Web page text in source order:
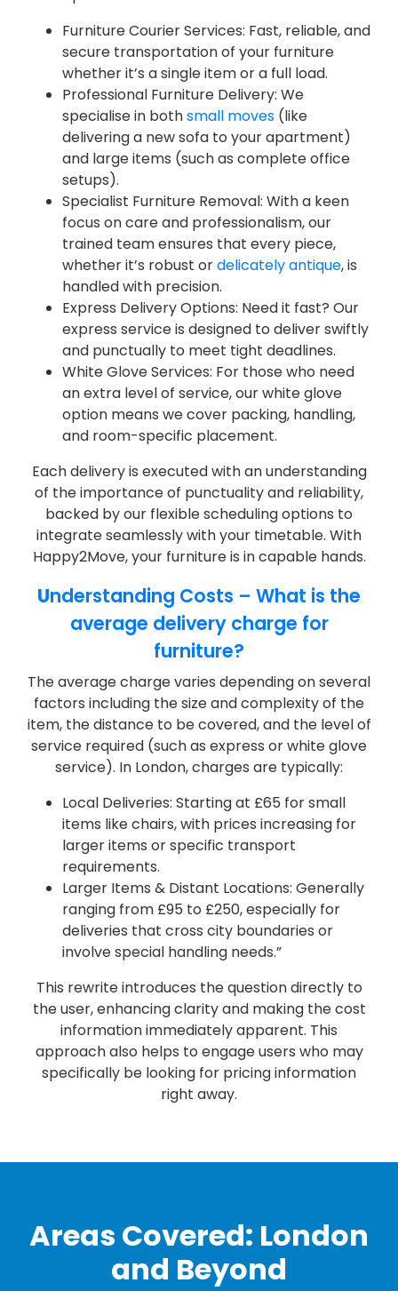
Furniture Courier Services: Fast, reliable, and
secure transportation of your furniture
whether it’s a single item or a full load.
Professional Furniture Delivery: We
specialise in bothsmall moves (like
delivering a new sofa to your apartment)
and large items (such as complete office
setups).
Specialist Furniture Removal: With a keen
focus on care and professionalism, our
trained team ensures that every piece,
whether it’s robust ordelicately antique, is
handled with precision.
Express Delivery Options: Need it fast? Our
express service is designed to deliver swiftly
and punctually to meet tight deadlines.
White Glove Services: For those who need
an extra level of service, our white glove
option means we cover packing, handling,
and room-specific placement.
Each delivery is executed with an understanding
of the importance of punctuality and reliability,
backed by our flexible scheduling options to
integrate seamlessly with your timetable. With
Happy2Move, your furniture is in capable hands.
Understanding Costs – What is the
average delivery charge for
furniture?
The average charge varies depending on several
factors including the size and complexity of the
item, the distance to be covered, and the level of
service required (such as express or white glove
service). In London, charges are typically:
Local Deliveries: Starting at £65 for small
items like chairs, with prices increasing for
larger items or specific transport
requirements.
Larger Items & Distant Locations: Generally
ranging from £95 to £250, especially for
deliveries that cross city boundaries or
involve special handling needs.”
This rewrite introduces the question directly to
the user, enhancing clarity and making the cost
information immediately apparent. This
approach also helps to engage users who may
specifically be looking for pricing information
right away.
Areas Covered: London
and Beyond